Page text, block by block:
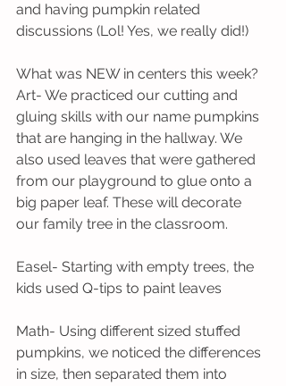
and having pumpkin related
discussions (Lol! Yes, we really did!)
What was NEW in centers this week?
Art- We practiced our cutting and
gluing skills with our name pumpkins
that are hanging in the hallway. We
also used leaves that were gathered
from our playground to glue onto a
big paper leaf. These will decorate
our family tree in the classroom.
Easel- Starting with empty trees, the
kids used Q-tips to paint leaves
Math- Using different sized stuffed
pumpkins, we noticed the differences
in size, then separated them into